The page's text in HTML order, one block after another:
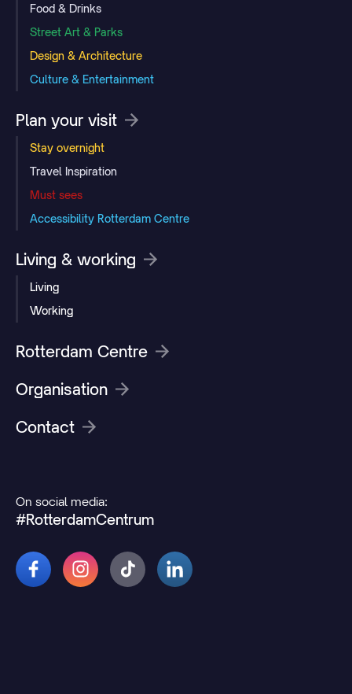
Food & Drinks
Street Art & Parks
Design & Architecture
Culture & Entertainment
Plan your visit
Stay overnight
Travel Inspiration
Must sees
Accessibility Rotterdam Centre
Living & working
Living
Working
Rotterdam Centre
Organisation
Contact
On social media:
#RotterdamCentrum